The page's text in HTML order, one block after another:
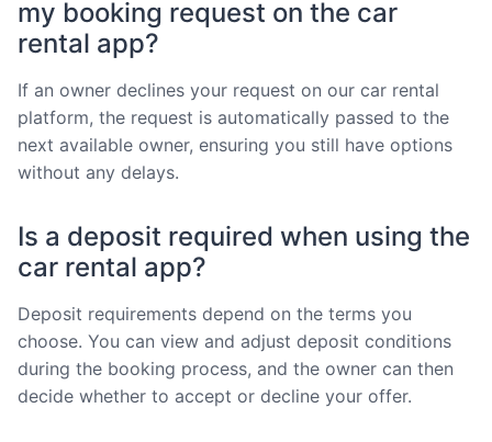
my booking request on the car
rental app?
If an owner declines your request on our car rental
platform, the request is automatically passed to the
next available owner, ensuring you still have options
without any delays.
Is a deposit required when using the
car rental app?
Deposit requirements depend on the terms you
choose. You can view and adjust deposit conditions
during the booking process, and the owner can then
decide whether to accept or decline your offer.